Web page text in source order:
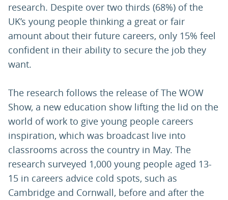
research. Despite over two thirds (68%) of the
UK’s young people thinking a great or fair
amount about their future careers, only 15% feel
confident in their ability to secure the job they
want.
The research follows the release of The WOW
Show, a new education show lifting the lid on the
world of work to give young people careers
inspiration, which was broadcast live into
classrooms across the country in May. The
research surveyed 1,000 young people aged 13-
15 in careers advice cold spots, such as
Cambridge and Cornwall, before and after the